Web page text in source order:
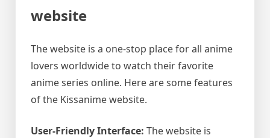
website
The website is a one-stop place for all anime
lovers worldwide to watch their favorite
anime series online. Here are some features
of the Kissanime website.
User-Friendly Interface: The website is